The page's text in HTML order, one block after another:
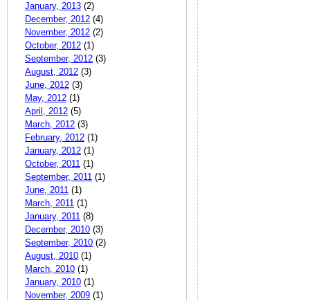
January, 2013 (2)
December, 2012 (4)
November, 2012 (2)
October, 2012 (1)
September, 2012 (3)
August, 2012 (3)
June, 2012 (3)
May, 2012 (1)
April, 2012 (5)
March, 2012 (3)
February, 2012 (1)
January, 2012 (1)
October, 2011 (1)
September, 2011 (1)
June, 2011 (1)
March, 2011 (1)
January, 2011 (8)
December, 2010 (3)
September, 2010 (2)
August, 2010 (1)
March, 2010 (1)
January, 2010 (1)
November, 2009 (1)